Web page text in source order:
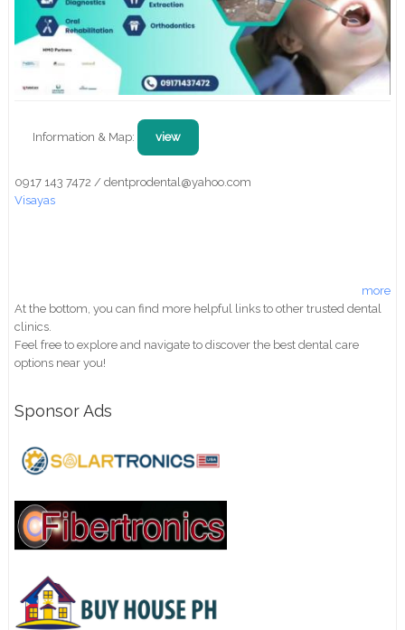
Information & Map: view
0917 143 7472 / dentprodental@yahoo.com
Visayas
more
At the bottom, you can find more helpful links to other trusted dental
clinics.
Feel free to explore and navigate to discover the best dental care
options near you!
Sponsor Ads